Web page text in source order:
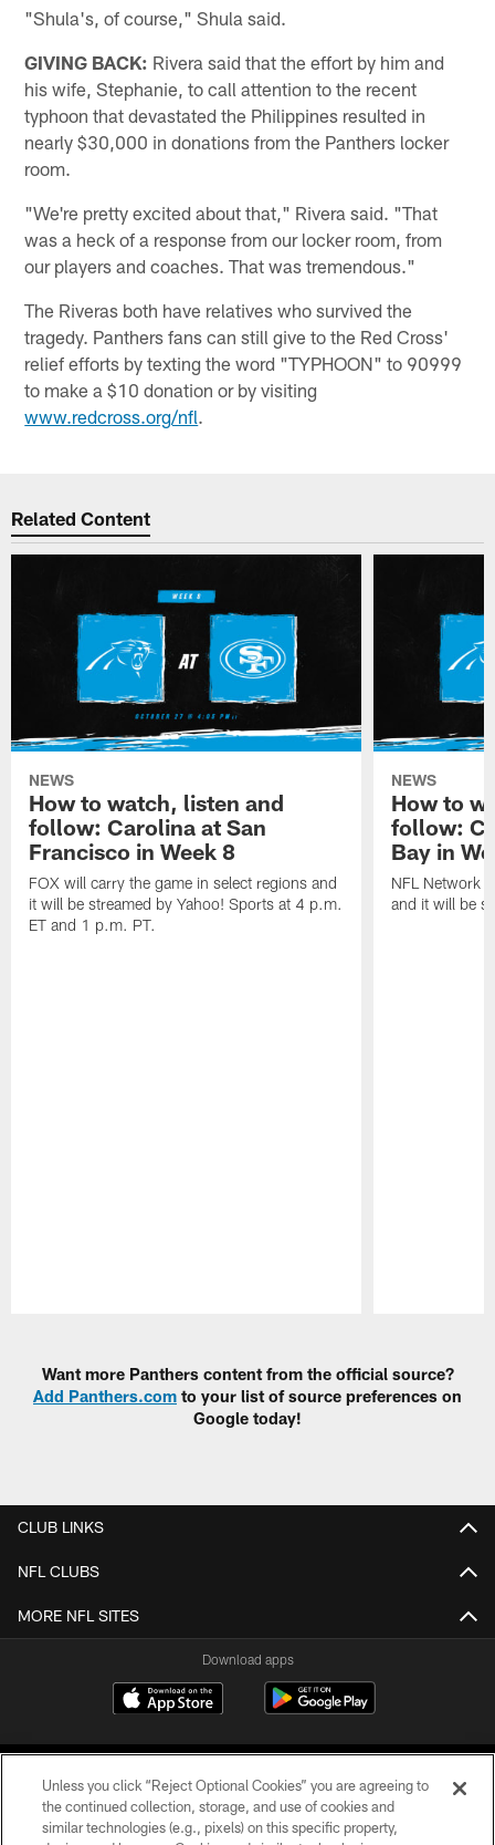
"Shula's, of course," Shula said.
GIVING BACK: Rivera said that the effort by him and
his wife, Stephanie, to call attention to the recent
typhoon that devastated the Philippines resulted in
nearly $30,000 in donations from the Panthers locker
room.
"We're pretty excited about that," Rivera said. "That
was a heck of a response from our locker room, from
our players and coaches. That was tremendous."
The Riveras both have relatives who survived the
tragedy. Panthers fans can still give to the Red Cross'
relief efforts by texting the word "TYPHOON" to 90999
to make a $10 donation or by visiting
www.redcross.org/nfl.
Related Content
NEWS
How to watch, listen and
follow: Carolina at San
Francisco in Week 8
FOX will carry the game in select regions and
it will be streamed by Yahoo! Sports at 4 p.m.
ET and 1 p.m. PT.
NEWS
How to
follow:
Bay in
NFL Network
and it will be
Want more Panthers content from the official source?
Add Panthers.com to your list of source preferences on
Google today!
CLUB LINKS
NFL CLUBS
MORE NFL SITES
Download apps
Unless you click “Reject Optional Cookies” you are agreeing to
the continued collection, storage, and use of cookies and
similar technologies (e.g., pixels) on this specific property,